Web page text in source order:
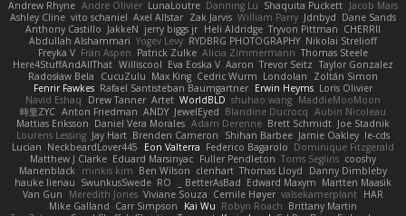
Jacob Mars
Shaquita Puckett
Danning Lu
LunaLoutre
Andre Olivier
Andrew Rhyne
Dane Sands
Jdnbyd
William Parry
Zak Jarvis
Axel Allstar
vito schaniel
Ashley Cline
CHERRII
Tryvon Pittman
Heli Aldridge
jerry biggs jr
JakkeN
Anthony Castillo
Nikolai Strelioff
RYDBRG PHOTOGRAPHY
Yogev Levy
Abdullah Alshammari
Thomas Steele
Alicia Zimmermann
Patrick Zulke
Fran Aspen
Freyka V
Taylor Gonzalez
Trevor Seitz
Aaron
Eva Eoska V
Williscool
Here4StuffAndAllThat
Zoltán Simon
Londolan
Cedric Wurm
Max King
CucuZulu
Radosław Bela
Loris Olivier
Erwin Heyms
Rafael Santisteban Baumgartner
Fenrir Fawkes
MaddieMooMoon
shuhao wang
WorldBLD
Artet
Drew Tanner
Navid Eshaq
Aubin Nicoleau
Blandine Ducrocq
JewelEyed
ANDY
Anton Friedman
時里ZYC
Joe Stadnik
Brett Schmidt
Adam Derenne
Daniel Vera Morales
Mattias Eriksson
le-cds
Jamie Oakley
Shihan Barbee
Brenden Cameron
Jay Hart
Lourens Lessing
Dominique Fitzgerald
Federico Bagarolo
Eon Valterra
NeckbeardLover445
Lucian
cooshy
Toms Seglins
Fuller Pendleton
Eduard Marsinyac
Matthew J Clarke
Danny Dimbleby
Thomas Lloyd
clenhart
Ben Wilson
minkis kim
Manenblack
Martten Maasik
Edward Maxym
BetterAsBad _
RO
SwunkusSwede
hauke lienau
HAR
valsekamerplant
Cemile Høyer
Viviane Souza
Meredith Jones
Van Gun
Brittany Martin
Robyn Roach
Kai Wu
Carr Simpson
Mike Galland